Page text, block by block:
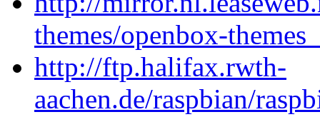
themes/openbox-
http://ftp.halifax.rwth-
aachen.de/raspbian/